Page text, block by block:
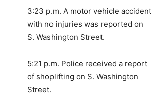
3:23 p.m. A motor vehicle accident
with no injuries was reported on
S. Washington Street.
5:21 p.m. Police received a report
of shoplifting on S. Washington
Street.